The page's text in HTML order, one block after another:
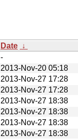
Date ↓
-
2013-Nov-20 05:18
2013-Nov-27 17:28
2013-Nov-27 17:28
2013-Nov-27 18:38
2013-Nov-27 18:38
2013-Nov-27 18:38
2013-Nov-27 18:38